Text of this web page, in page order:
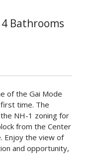
4 Bathrooms
of the Gai Mode
time. The
NH-1 zoning for
from the Center
Enjoy the view of
and opportunity,